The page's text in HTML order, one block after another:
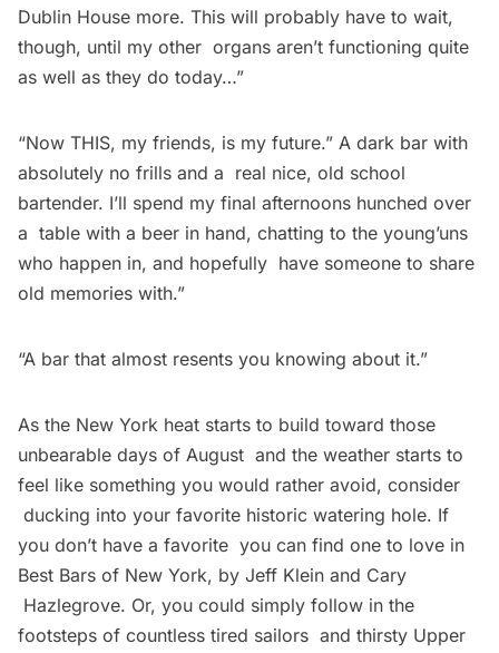
Dublin House more. This will probably have to wait,
though, until my other organs aren’t functioning quite
as well as they do today…”
“Now THIS, my friends, is my future.” A dark bar with
absolutely no frills and a real nice, old school
bartender. I’ll spend my final afternoons hunched over
a table with a beer in hand, chatting to the young’uns
who happen in, and hopefully have someone to share
old memories with.”
“A bar that almost resents you knowing about it.”
As the New York heat starts to build toward those
unbearable days of August and the weather starts to
feel like something you would rather avoid, consider
ducking into your favorite historic watering hole. If
you don’t have a favorite you can find one to love in
Best Bars of New York, by Jeff Klein and Cary
Hazlegrove. Or, you could simply follow in the
footsteps of countless tired sailors and thirsty Upper